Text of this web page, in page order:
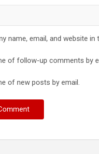
name, email, and website
of follow-up comments by
of new posts by email.